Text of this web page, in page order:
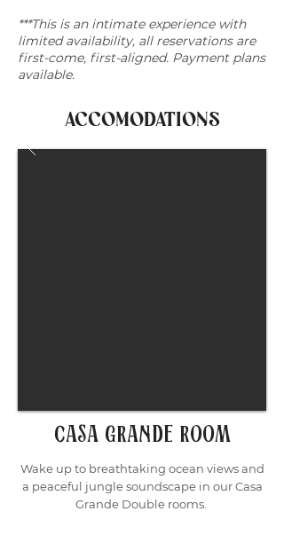
***This is an intimate experience with
limited availability, all reservations are
first-come, first-aligned. Payment plans
available.
ACCOMODATIONS
casa grande room
Wake up to breathtaking ocean views and
a peaceful jungle soundscape in our Casa
Grande Double rooms.